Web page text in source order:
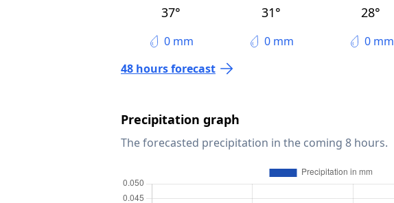
37°
0 mm
31°
0 mm
28°
0 mm
48 hours forecast
Precipitation graph
The forecasted precipitation in the coming 8 hours.